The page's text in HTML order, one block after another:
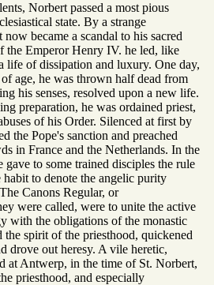
Norbert passed a most pious
state. By a strange
became a scandal to his sacred
the Emperor Henry IV. he led, like
life of dissipation and luxury. One day,
age, he was thrown half dead from
his senses, resolved upon a new life.
preparation, he was ordained priest,
of his Order. Silenced at first by
the Pope's sanction and preached
in France and the Netherlands. In the
to some trained disciples the rule
to denote the angelic purity
Canons Regular, or
were called, were to unite the active
with the obligations of the monastic
spirit of the priesthood, quickened
drove out heresy. A vile heretic,
at Antwerp, in the time of St. Norbert,
priesthood, and especially